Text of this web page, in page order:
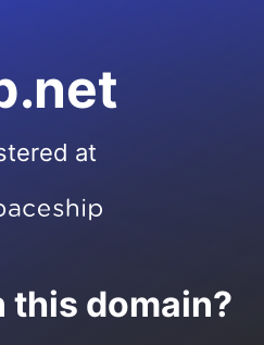
at
this domain?